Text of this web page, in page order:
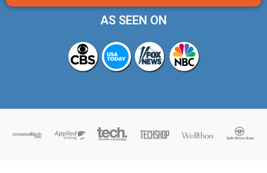
AS SEEN ON